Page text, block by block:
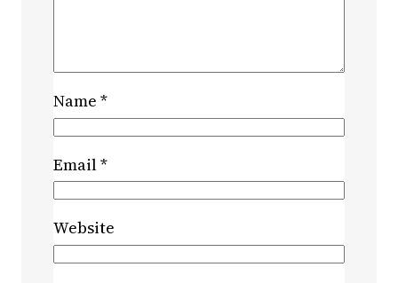
Name *
Email*
Website